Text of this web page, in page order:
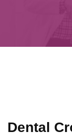
Dental